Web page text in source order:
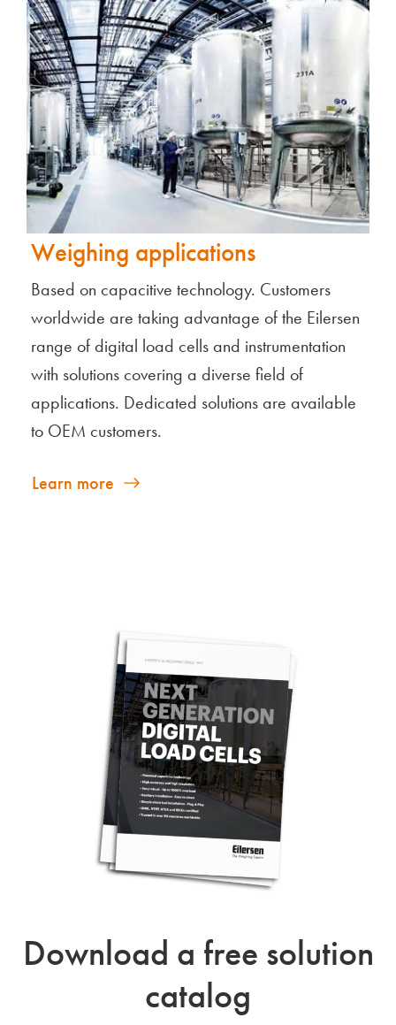
Weighing applications
Based on capacitive technology. Customers
worldwide are taking advantage of the Eilersen
range of digital load cells and instrumentation
with solutions covering a diverse field of
applications. Dedicated solutions are available
to OEM customers.
Learn more
Download a free solution
catalog